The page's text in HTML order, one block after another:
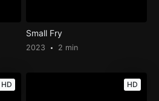
Small Fry
2023 2 min
HD HD